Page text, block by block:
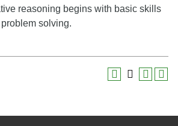
reasoning begins with basic skills
solving.